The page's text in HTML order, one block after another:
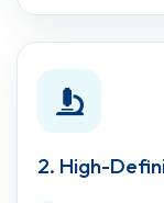
2. High-